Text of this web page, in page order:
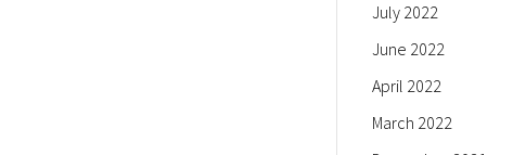
July 2022
June 2022
April 2022
March 2022